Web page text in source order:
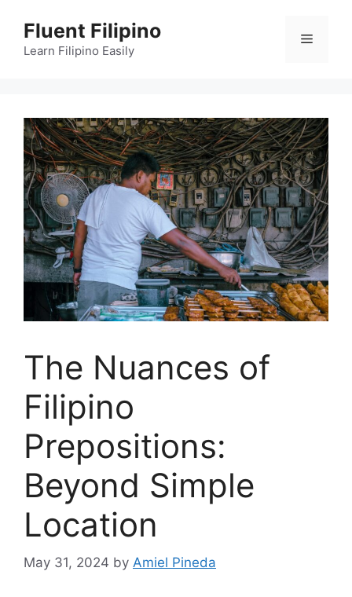
content
Fluent Filipino
Learn Filipino Easily
Menu
The Nuances of
Filipino
Prepositions:
Beyond Simple
Location
May 31, 2024 by Amiel Pineda